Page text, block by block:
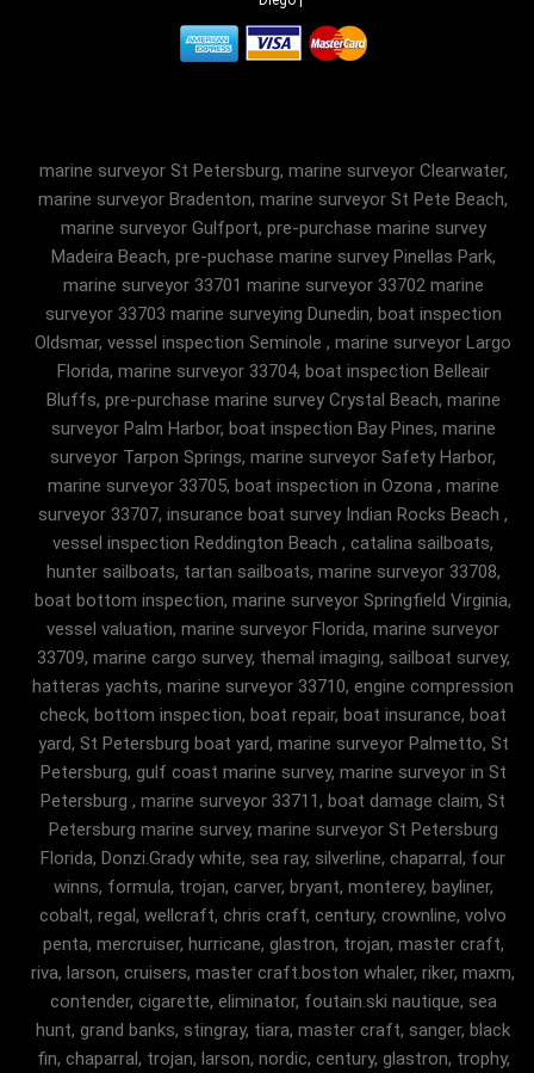
marine surveyor St Petersburg, marine surveyor Clearwater,
marine surveyor Bradenton, marine surveyor St Pete Beach,
marine surveyor Gulfport, pre-purchase marine survey
Madeira Beach, pre-puchase marine survey Pinellas Park,
marine surveyor 33701 marine surveyor 33702 marine
surveyor 33703 marine surveying Dunedin, boat inspection
Oldsmar, vessel inspection Seminole , marine surveyor Largo
Florida, marine surveyor 33704, boat inspection Belleair
Bluffs, pre-purchase marine survey Crystal Beach, marine
surveyor Palm Harbor, boat inspection Bay Pines, marine
surveyor Tarpon Springs, marine surveyor Safety Harbor,
marine surveyor 33705, boat inspection in Ozona , marine
surveyor 33707, insurance boat survey Indian Rocks Beach ,
vessel inspection Reddington Beach , catalina sailboats,
hunter sailboats, tartan sailboats, marine surveyor 33708,
boat bottom inspection, marine surveyor Springfield Virginia,
vessel valuation, marine surveyor Florida, marine surveyor
33709, marine cargo survey, themal imaging, sailboat survey,
hatteras yachts, marine surveyor 33710, engine compression
check, bottom inspection, boat repair, boat insurance, boat
yard, St Petersburg boat yard, marine surveyor Palmetto, St
Petersburg, gulf coast marine survey, marine surveyor in St
Petersburg , marine surveyor 33711, boat damage claim, St
Petersburg marine survey, marine surveyor St Petersburg
Florida, Donzi.Grady white, sea ray, silverline, chaparral, four
winns, formula, trojan, carver, bryant, monterey, bayliner,
cobalt, regal, wellcraft, chris craft, century, crownline, volvo
penta, mercruiser, hurricane, glastron, trojan, master craft,
riva, larson, cruisers, master craft.boston whaler, riker, maxm,
contender, cigarette, eliminator, foutain.ski nautique, sea
hunt, grand banks, stingray, tiara, master craft, sanger, black
fin, chaparral, trojan, larson, nordic, century, glastron, trophy,